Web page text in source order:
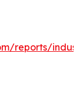
reports/